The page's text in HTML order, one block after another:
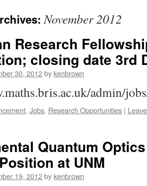
November 2012
Research
closing date 3rd
30, 2012by kenbrown
admin/
, Jobs, Research Opportunities |
Quantum
at UNM
19, 2012by kenbrown